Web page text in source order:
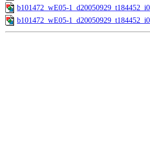
b101472_wE05-
b101472_wE05-